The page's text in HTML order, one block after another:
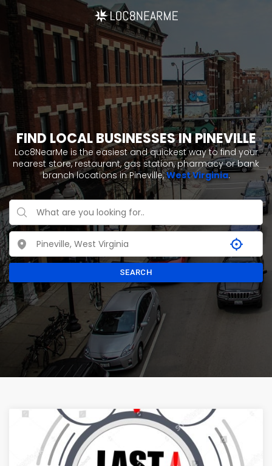
FIND LOCAL BUSINESSES IN PINEVILLE
Loc8NearMe is the easiest and quickest way to find your
nearest store, restaurant, gas station, pharmacy or bank
branch locations in Pineville,West Virginia.
SEARCH